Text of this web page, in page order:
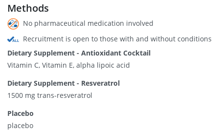
Methods
No pharmaceutical medication involved
Recruitment is open to those with and without conditions
Dietary Supplement - Antioxidant Cocktail
Vitamin C, Vitamin E, alpha lipoic acid
Dietary Supplement - Resveratrol
1500 mg trans-resveratrol
Placebo
placebo